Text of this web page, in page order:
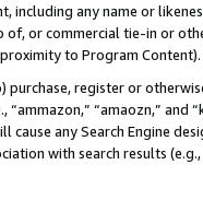
including any name or
of, or commercial tie-in or
to Program Content).
purchase, register or
“amaozn,” and
cause any Search Engine
with search results